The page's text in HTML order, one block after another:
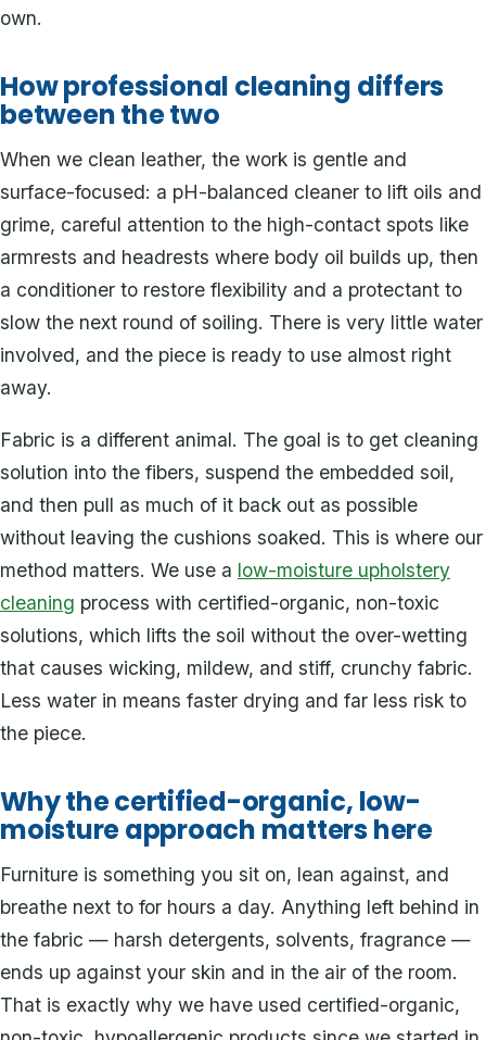
own.
How professional cleaning differs
between the two
When we clean leather, the work is gentle and
surface-focused: a pH-balanced cleaner to lift oils and
grime, careful attention to the high-contact spots like
armrests and headrests where body oil builds up, then
a conditioner to restore flexibility and a protectant to
slow the next round of soiling. There is very little water
involved, and the piece is ready to use almost right
away.
Fabric is a different animal. The goal is to get cleaning
solution into the fibers, suspend the embedded soil,
and then pull as much of it back out as possible
without leaving the cushions soaked. This is where our
method matters. We use a low-moisture upholstery
cleaning process with certified-organic, non-toxic
solutions, which lifts the soil without the over-wetting
that causes wicking, mildew, and stiff, crunchy fabric.
Less water in means faster drying and far less risk to
the piece.
Why the certified-organic, low-
moisture approach matters here
Furniture is something you sit on, lean against, and
breathe next to for hours a day. Anything left behind in
the fabric — harsh detergents, solvents, fragrance —
ends up against your skin and in the air of the room.
That is exactly why we have used certified-organic,